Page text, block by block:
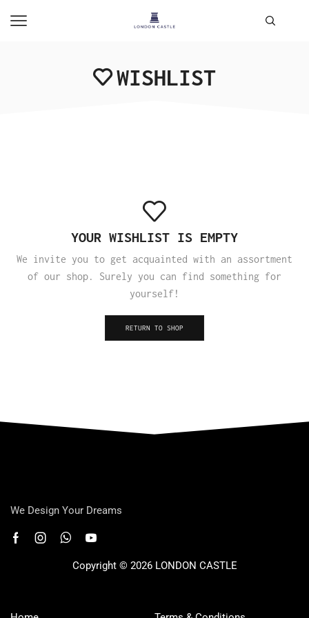
WISHLIST
YOUR WISHLIST IS EMPTY
We invite you to get acquainted with an assortment
of our shop. Surely you can find something for
yourself!
RETURN TO SHOP
We Design Your Dreams
Copyright © 2026 LONDON CASTLE